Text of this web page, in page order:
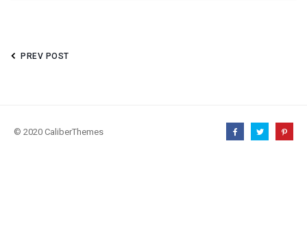
PREV POST
© 2020 CaliberThemes